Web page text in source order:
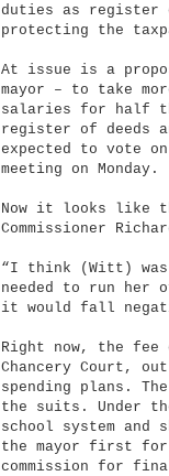
duties as register
protecting the
At issue is a
mayor – to take
salaries for half
register of deeds
expected to vote
meeting on Monday.
Now it looks like
Commissioner
“I think (Witt) was
needed to run her
it would fall
Right now, the
Chancery Court,
spending plans.
the suits. Under
school system
the mayor first
commission for